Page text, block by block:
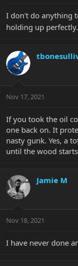
I don't do anything
holding up perfectly.
Nov 17, 2021
If you took the oil
one back on. It
nasty gunk. Yes, a
until the wood
Jamie M
Nov 18, 2021
I have never done